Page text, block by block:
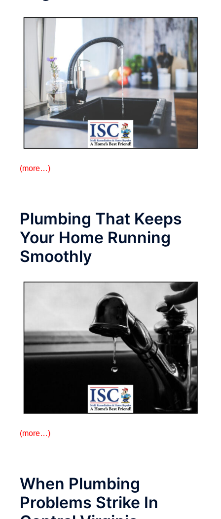
(more…)
Plumbing That Keeps
Your Home Running
Smoothly
(more…)
When Plumbing
Problems Strike In